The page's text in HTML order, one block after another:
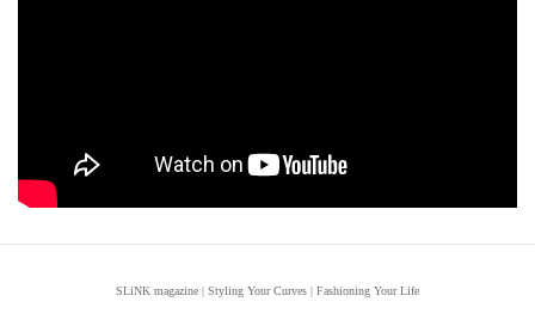
SLiNK magazine | Styling Your Curves | Fashioning Your Life